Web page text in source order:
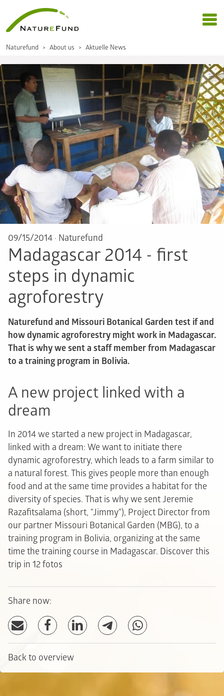
Naturefund About us Aktuelle News
09/15/2014 · Naturefund
Madagascar 2014 - first
steps in dynamic
agroforestry
Naturefund and Missouri Botanical Garden test if and
how dynamic agroforestry might work in Madagascar.
That is why we sent a staff member from Madagascar
to a training program in Bolivia.
A new project linked with a
dream
In 2014 we started a new project in Madagascar,
linked with a dream: We want to initiate there
dynamic agroforestry, which leads to a farm similar to
a natural forest. This gives people more than enough
food and at the same time provides a habitat for the
diversity of species. That is why we sent Jeremie
Razafitsalama (short, "Jimmy"), Project Director from
our partner Missouri Botanical Garden (MBG), to a
training program in Bolivia, organizing at the same
time the training course in Madagascar. Discover this
trip in 12 fotos
Share now:
Back to overview